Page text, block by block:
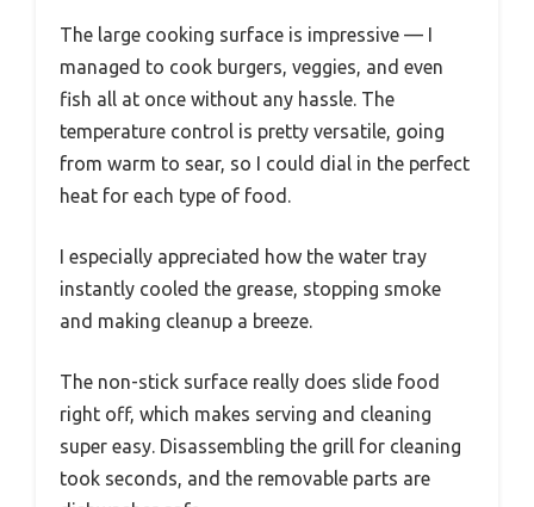
The large cooking surface is impressive — I
managed to cook burgers, veggies, and even
fish all at once without any hassle. The
temperature control is pretty versatile, going
from warm to sear, so I could dial in the perfect
heat for each type of food.
I especially appreciated how the water tray
instantly cooled the grease, stopping smoke
and making cleanup a breeze.
The non-stick surface really does slide food
right off, which makes serving and cleaning
super easy. Disassembling the grill for cleaning
took seconds, and the removable parts are